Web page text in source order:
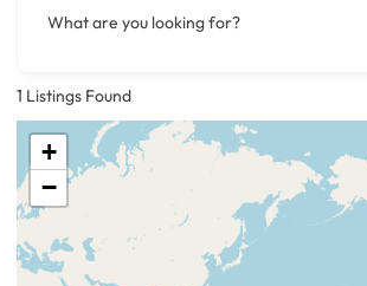
What are you looking for?
1 Listings Found
+
−